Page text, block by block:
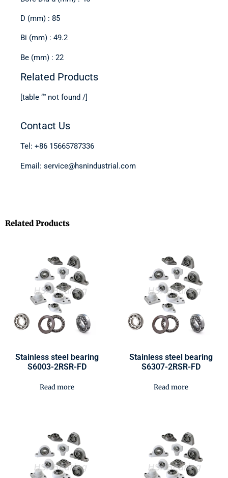
D (mm) : 85
Bi (mm) : 49.2
Be (mm) : 22
Related Products
[table “” not found /]
Contact Us
Tel: +86 15665787336
Email: service@hsnindustrial.com
Related Products
Stainless steel bearing
S6003-2RSR-FD
Read more
Stainless steel bearing
S6307-2RSR-FD
Read more